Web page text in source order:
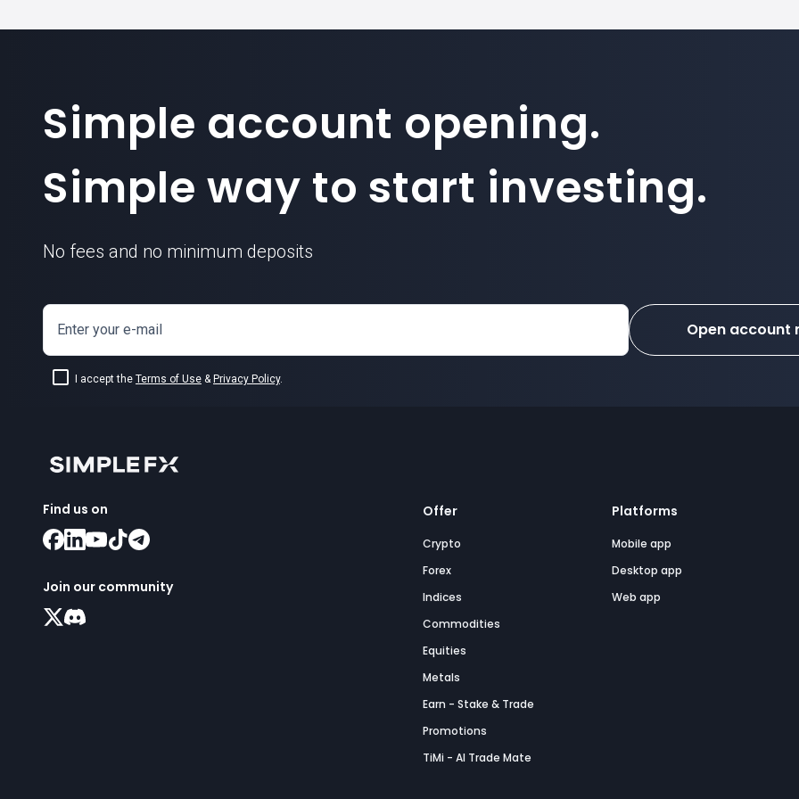
Simple account opening.
Simple way to start investing.
No fees and no minimum deposits
Enter your e-mail
I accept the Terms of Use & Privacy Policy.
Open account
Find us on
Join our community
Offer
Crypto
Forex
Indices
Commodities
Equities
Metals
Earn - Stake & Trade
Promotions
TiMi - AI Trade Mate
Platforms
Mobile app
Desktop app
Web app